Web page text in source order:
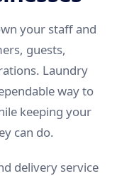
your staff and
guests,
Laundry
way to
keeping your
can do.
delivery service